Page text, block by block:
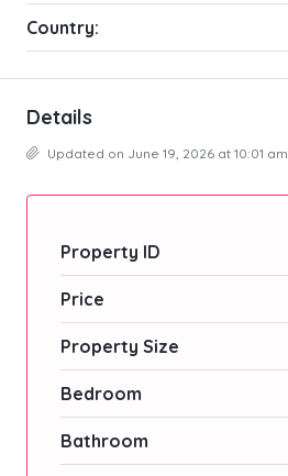
Country:
Details
Updated on June 19, 2026 at 10:01 am
Property ID
Price
Property Size
Bedroom
Bathroom